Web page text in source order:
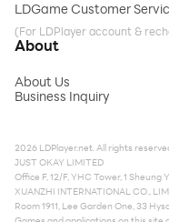
LDGame Customer
(For LDPlayer account &
About
About Us
Business Inquiry
2026 LDPlayer.net. All rights
JUST OKAY LIMITED
Office F, 12/F, YHC Tower, 1
XUANZHI INTERNATIONAL CO.,
Room 1911, Lee Garden One, 33